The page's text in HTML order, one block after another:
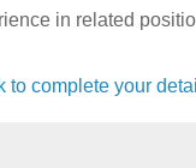
in related
to complete your